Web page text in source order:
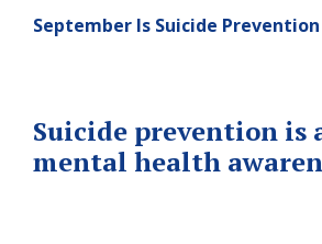
September Is Suicide
Suicide prevention is
mental health